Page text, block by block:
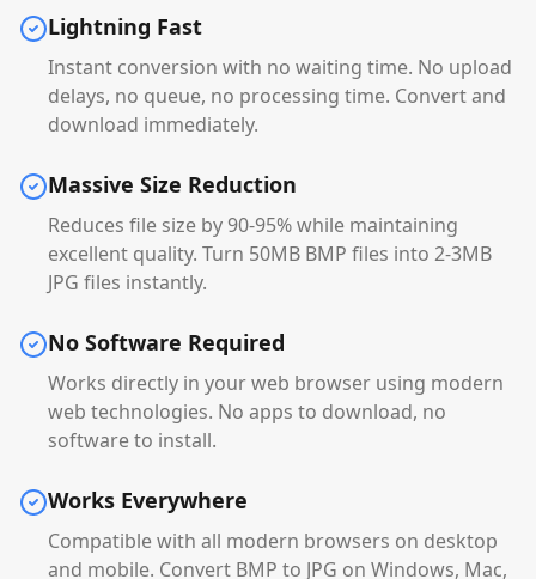
Lightning Fast
Instant conversion with no waiting time. No upload
delays, no queue, no processing time. Convert and
download immediately.
Massive Size Reduction
Reduces file size by 90-95% while maintaining
excellent quality. Turn 50MB BMP files into 2-3MB
JPG files instantly.
No Software Required
Works directly in your web browser using modern
web technologies. No apps to download, no
software to install.
Works Everywhere
Compatible with all modern browsers on desktop
and mobile. Convert BMP to JPG on Windows, Mac,